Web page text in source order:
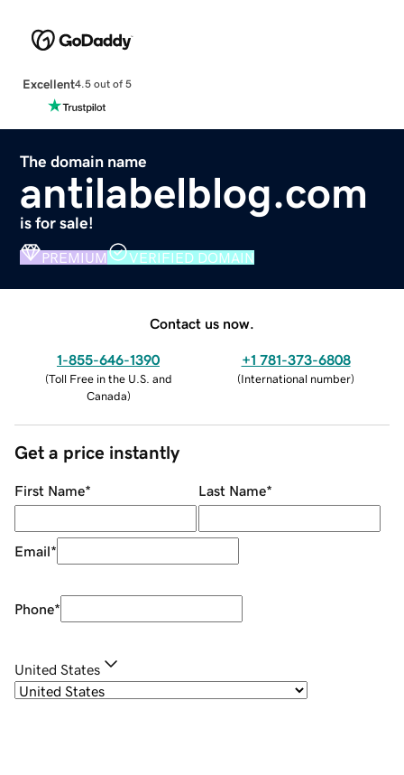
Excellent4.5 out of 5
The domain name
antilabelblog.com
is for sale!
PREMIUM VERIFIED DOMAIN
Contact us now.
1-855-646-1390
(Toll Free in the U.S. and
Canada)
+1 781-373-6808
(International number)
Get a price instantly
First Name* Last Name*
Email*
Phone*
United States